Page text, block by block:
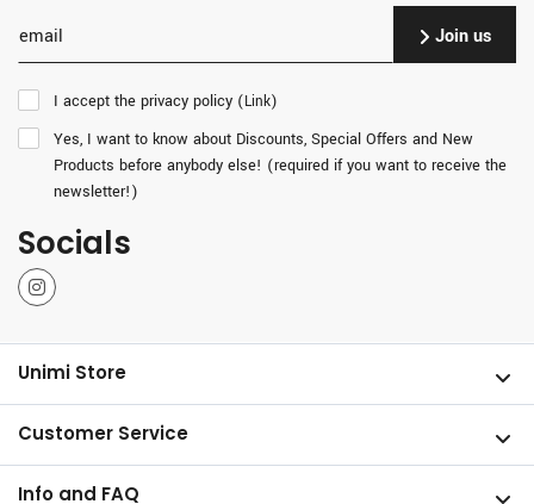
Join us
I accept the privacy policy (Link)
Yes, I want to know about Discounts, Special Offers and New
Products before anybody else! (required if you want to receive the
newsletter!)
Socials
Instagram
Unimi Store
Customer Service
Info and FAQ